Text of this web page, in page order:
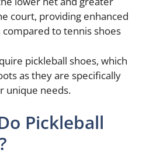
court, providing enhanced
to tennis shoes
pickleball shoes, which
as they are specifically
unique needs.
Pickleball